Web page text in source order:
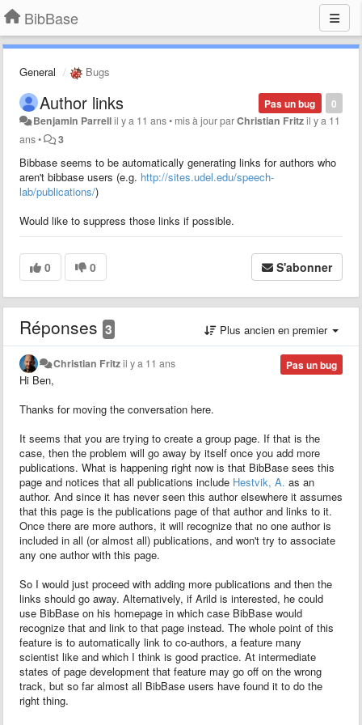
BibBase
General Bugs
0
Pas un bug
Author links
Benjamin Parrellil y a 11 ans• mis à jour parChristian Fritzil y a 11
ans• 3
Bibbase seems to be automatically generating links for authors who
aren't bibbase users (e.g. http://sites.udel.edu/speech-
lab/publications/)
Would like to suppress those links if possible.
0 0 S'abonner
Réponses 3 Plus ancien en premier
Pas un bug
Christian Fritzil y a 11 ans
Hi Ben,
Thanks for moving the conversation here.
It seems that you are trying to create a group page. If that is the
case, then the problem will go away by itself once you add more
publications. What is happening right now is that BibBase sees this
page and notices that all publications include Hestvik, A. as an
author. And since it has never seen this author elsewhere it assumes
that this page is the publications page of that author and links to it.
Once there are more authors, it will recognize that no one author is
included in all (or almost all) publications, and won't try to associate
any one author with this page.
So I would just proceed with adding more publications and then the
links should go away. Alternatively, if Arild is interested, he could
use BibBase on his homepage in which case BibBase would
recognize that and link to that page instead. The whole point of this
feature is to automatically link to co-authors, a feature many
scientist like and which I think is good practice. At intermediate
states of page development that feature may go off on the wrong
track, but so far almost all BibBase users have found it to do the
right thing.